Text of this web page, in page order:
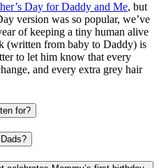
Day for Daddy and Me, but
version was so popular, we’ve
of keeping a tiny human alive
(written from baby to Daddy) is
to let him know that every
and every extra grey hair
for?